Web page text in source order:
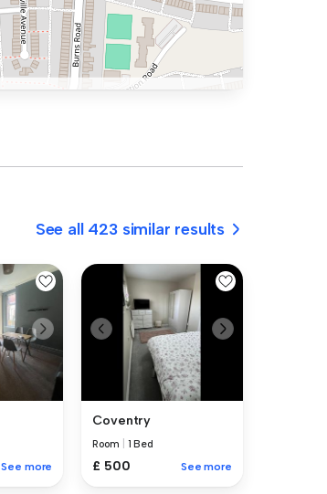
See all 423 similar results
See more
Coventry
Room 1 Bed
£ 500 See more